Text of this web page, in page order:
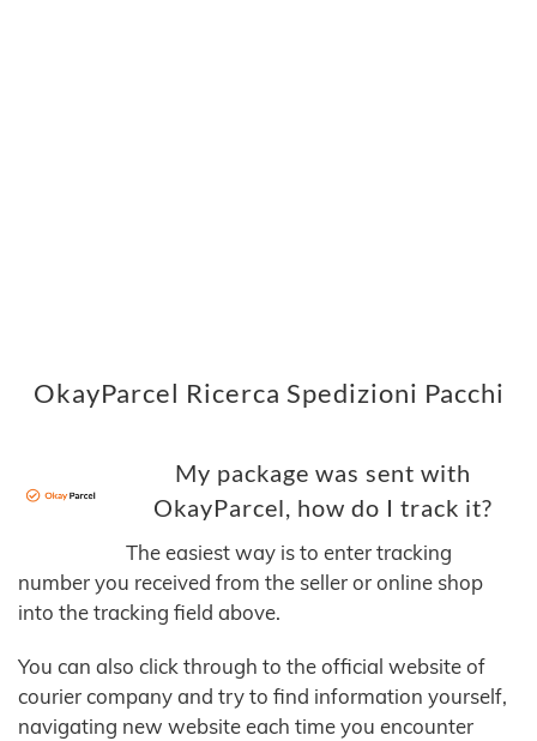
OkayParcel Ricerca Spedizioni Pacchi
My package was sent with
OkayParcel, how do I track it?
The easiest way is to enter tracking
number you received from the seller or online shop
into the tracking field above.
You can also click through to the official website of
courier company and try to find information yourself,
navigating new website each time you encounter